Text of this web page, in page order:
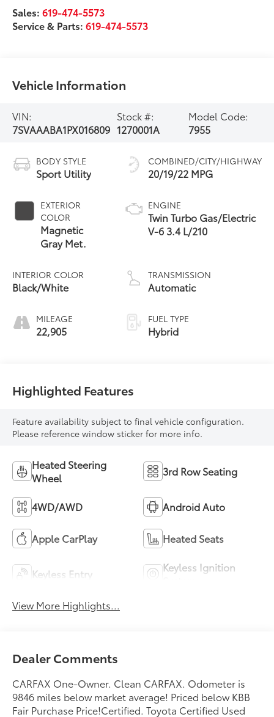
Sales:619-474-5573
Service & Parts:619-474-5573
Vehicle Information
VIN:
7SVAAABA1PX016809
Stock #:
1270001A
Model Code:
7955
BODY STYLE
Sport Utility
EXTERIOR
COLOR
Magnetic
Gray Met.
INTERIOR COLOR
Black/White
MILEAGE
22,905
COMBINED/CITY/HIGHWAY
20/19/22 MPG
ENGINE
Twin Turbo Gas/Electric
V-6 3.4 L/210
TRANSMISSION
Automatic
FUEL TYPE
Hybrid
Highlighted Features
Feature availability subject to final vehicle configuration.
Please reference window sticker for more info.
Heated Steering
Wheel
3rd Row Seating
4WD/AWD Android Auto
Apple CarPlay Heated Seats
Keyless Entry
Keyless Ignition
View More Highlights...
Dealer Comments
CARFAX One-Owner. Clean CARFAX. Odometer is
9846 miles below market average! Priced below KBB
Fair Purchase Price!Certified. Toyota Certified Used